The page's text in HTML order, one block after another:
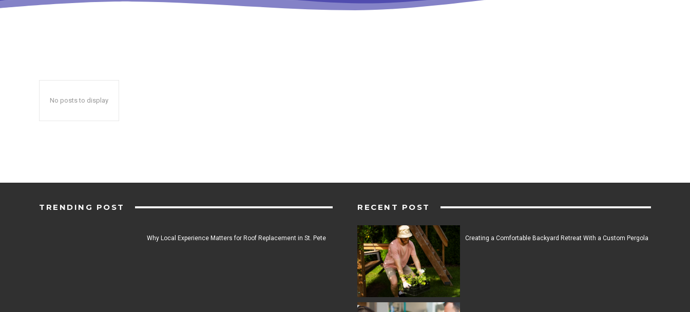
No posts to display
TRENDING POST
Why Local Experience Matters for Roof Replacement in St. Pete
RECENT POST
Creating a Comfortable Backyard Retreat With a Custom Pergola